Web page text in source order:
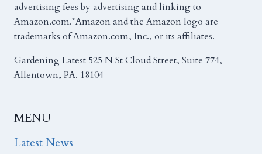
advertising fees by advertising and linking to
Amazon.com.*Amazon and the Amazon logo are
trademarks of Amazon.com, Inc., or its affiliates.
Gardening Latest 525 N St Cloud Street, Suite 774,
Allentown, PA. 18104
MENU
Latest News